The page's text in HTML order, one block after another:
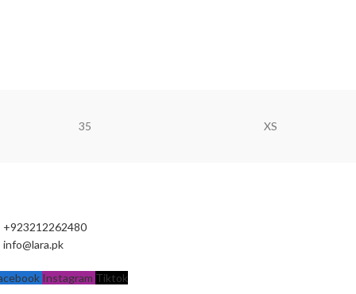
35 XS
+923212262480
info@lara.pk
Instagram Tiktok